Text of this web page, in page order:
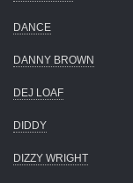
DANCE
DANNY BROWN
DEJ LOAF
DIDDY
DIZZY WRIGHT